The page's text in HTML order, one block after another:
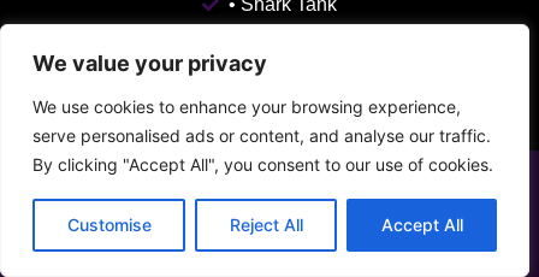
We value your privacy
We use cookies to enhance your browsing experience,
serve personalised ads or content, and analyse our traffic.
By clicking "Accept All", you consent to our use of cookies.
Customise Reject All Accept All